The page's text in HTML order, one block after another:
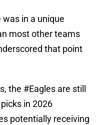
in a unique
most other teams
that point
the #Eagles are still
in 2026
potentially receiving